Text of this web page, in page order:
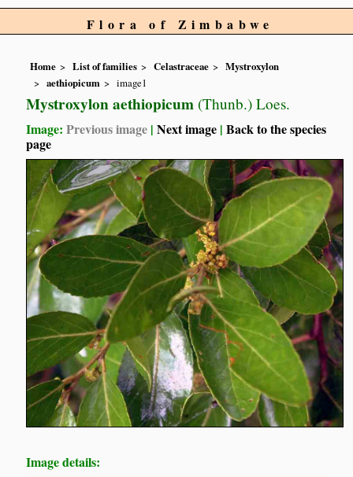
Flora of Zimbabwe
Home List of families Celastraceae
Mystroxylon
aethiopicum
image1
Mystroxylon aethiopicum (Thunb.) Loes.
Image:Previous image |Next image |Back to the species
page
Image details: